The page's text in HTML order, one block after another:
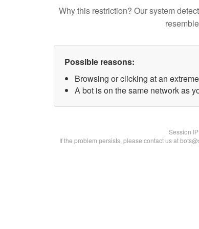
Why this restriction? Our system
Possible reasons:
Browsing or clicking at an
A bot is on the same network as
Session
If the problem persists, please contact us at